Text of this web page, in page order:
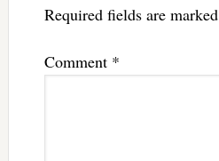
Required fields are marked
Comment *